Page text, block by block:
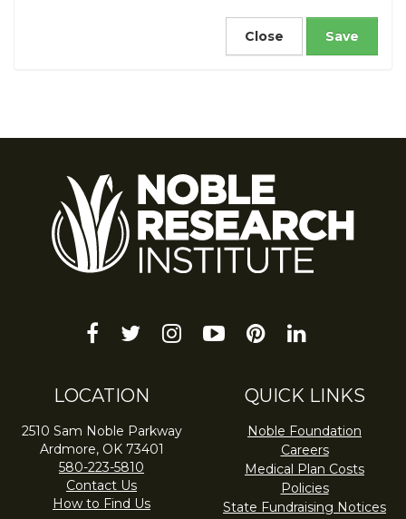
Close
facebook
twitterinstagram
youtube-pinterest
linkedin
LOCATION
2510 Sam Noble Parkway
Ardmore, OK 73401
580-223-5810
Contact Us
How to Find Us
QUICK LINKS
Noble Foundation
Careers
Medical Plan Costs
Policies
State Fundraising Notices